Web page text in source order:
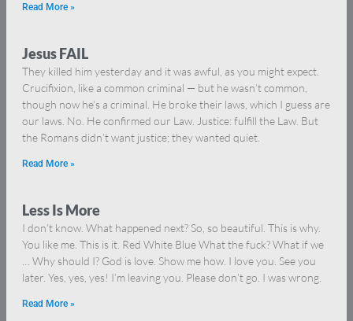
Read More »
Jesus FAIL
They killed him yesterday and it was awful, as you might expect.
Crucifixion, like a common criminal — but he wasn’t common,
though now he’s a criminal. He broke their laws, which I guess are
our laws. No. He confirmed our Law. Justice: fulfill the Law. But
the Romans didn’t want justice; they wanted quiet.
Read More »
Less Is More
I don’t know. What happened next? So, so beautiful. This is why.
You like me. This is it. Red White Blue What the fuck? What if we
… Why should I? God is love. Show me how. I love you. See you
later. Yes, yes, yes! I’m leaving you. Please don’t go. I was wrong.
Read More »